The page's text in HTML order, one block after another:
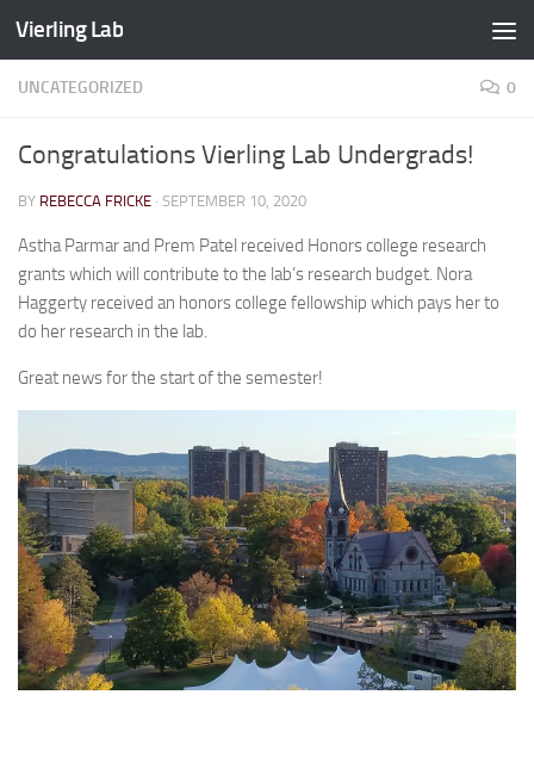
Skip to content
Vierling Lab
UNCATEGORIZED 0
Congratulations Vierling Lab Undergrads!
BY REBECCA FRICKE · SEPTEMBER 10, 2020
Astha Parmar and Prem Patel received Honors college research
grants which will contribute to the lab’s research budget. Nora
Haggerty received an honors college fellowship which pays her to
do her research in the lab.
Great news for the start of the semester!